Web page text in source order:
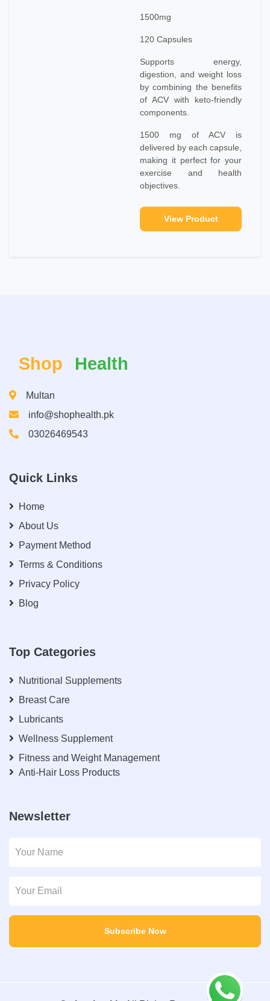
1500mg
120 Capsules
Supports energy,
digestion, and weight loss
by combining the benefits
of ACV with keto-friendly
components.
1500 mg of ACV is
delivered by each capsule,
making it perfect for your
exercise and health
objectives.
View Product
Shop Health
Multan
info@shophealth.pk
03026469543
Quick Links
Home
About Us
Payment Method
Terms & Conditions
Privacy Policy
Blog
Top Categories
Nutritional Supplements
Breast Care
Lubricants
Wellness Supplement
Fitness and Weight Management
Anti-Hair Loss Products
Newsletter
Subscribe Now